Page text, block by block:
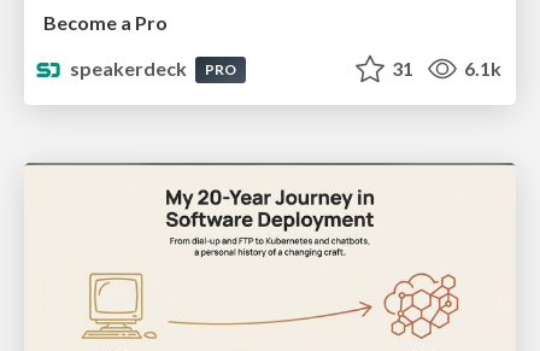
Become a Pro
speakerdeck
PRO 31 6.1k